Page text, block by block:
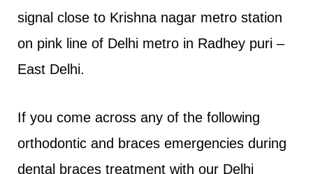
signal close to Krishna nagar metro station
on pink line of Delhi metro in Radhey puri –
East Delhi.
If you come across any of the following
orthodontic and braces emergencies during
dental braces treatment with our Delhi